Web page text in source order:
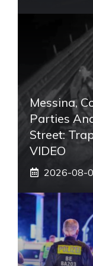
Messina,
Parties
Street:
VIDEO
2026-08-